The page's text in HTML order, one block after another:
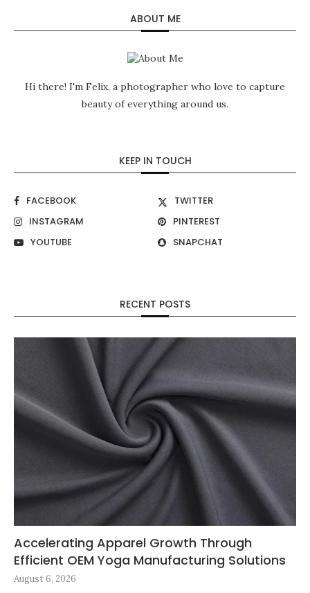
ABOUT ME
Hi there! I'm Felix, a photographer who love to capture
beauty of everything around us.
KEEP IN TOUCH
FACEBOOK
TWITTER
INSTAGRAM
PINTEREST
YOUTUBE
SNAPCHAT
RECENT POSTS
Accelerating Apparel Growth Through
Efficient OEM Yoga Manufacturing Solutions
August 6, 2026